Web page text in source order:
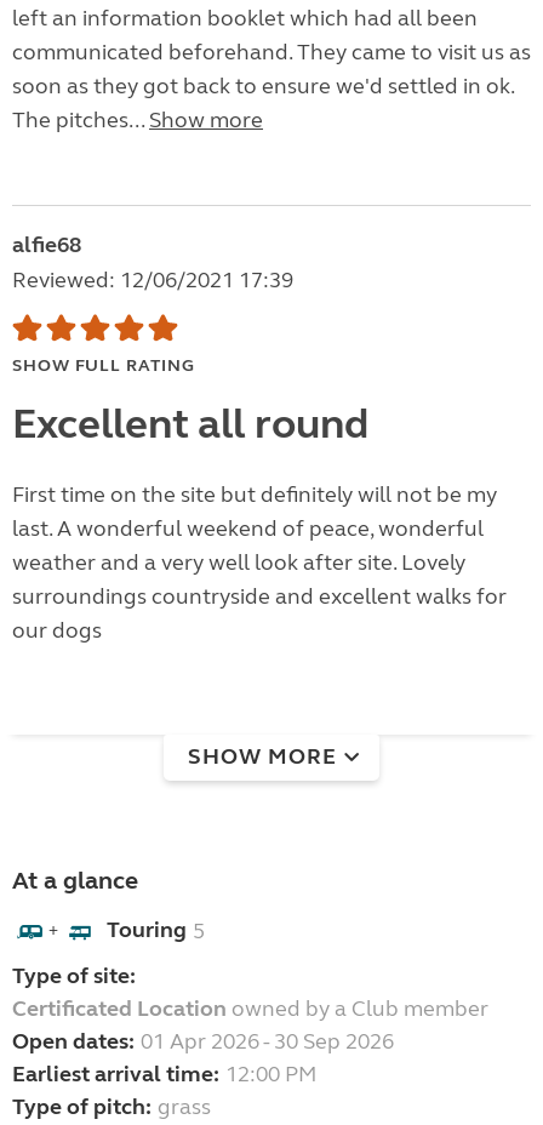
left an information booklet which had all been
communicated beforehand. They came to visit us as
soon as they got back to ensure we'd settled in ok.
The pitches... Show more
alfie68
Reviewed: 12/06/2021 17:39
SHOW FULL RATING
Excellent all round
First time on the site but definitely will not be my
last. A wonderful weekend of peace, wonderful
weather and a very well look after site. Lovely
surroundings countryside and excellent walks for
our dogs
SHOW MORE
At a glance
+ Touring 5
Type of site:
Certificated Location owned by a Club member
Open dates: 01 Apr 2026 - 30 Sep 2026
Earliest arrival time: 12:00 PM
Type of pitch: grass